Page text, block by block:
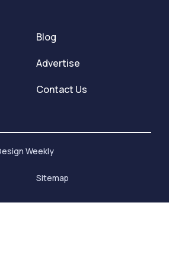
Blog
Advertise
Contact Us
Weekly
Sitemap